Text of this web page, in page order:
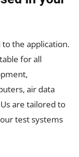
the application.
for all
air data
are tailored to
test systems